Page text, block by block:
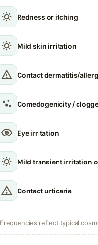
Redness or itching
Mild skin irritation
Contact dermatitis/
Comedogenicity /
Eye irritation
Mild transient irritation
Contact urticaria
Frequencies reflect typical